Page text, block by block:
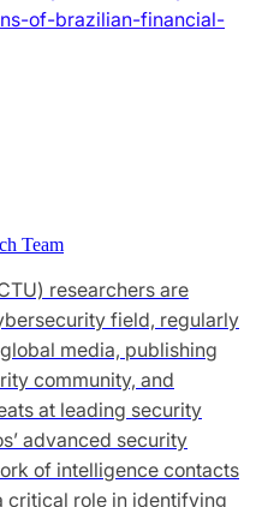
of-brazilian-financial-
Team
researchers are
field, regularly
media, publishing
community, and
at leading security
advanced security
of intelligence contacts
critical role in identifying